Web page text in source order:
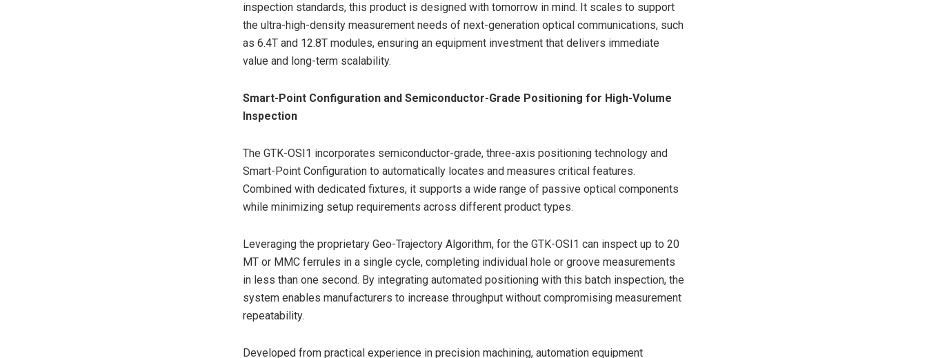
inspection standards, this product is designed with tomorrow in mind. It scales to support
the ultra-high-density measurement needs of next-generation optical communications, such
as 6.4T and 12.8T modules, ensuring an equipment investment that delivers immediate
value and long-term scalability.
Smart-Point Configuration and Semiconductor-Grade Positioning for High-Volume
Inspection
The GTK-OSI1 incorporates semiconductor-grade, three-axis positioning technology and
Smart-Point Configuration to automatically locates and measures critical features.
Combined with dedicated fixtures, it supports a wide range of passive optical components
while minimizing setup requirements across different product types.
Leveraging the proprietary Geo-Trajectory Algorithm, for the GTK-OSI1 can inspect up to 20
MT or MMC ferrules in a single cycle, completing individual hole or groove measurements
in less than one second. By integrating automated positioning with this batch inspection, the
system enables manufacturers to increase throughput without compromising measurement
repeatability.
Developed from practical experience in precision machining, automation equipment